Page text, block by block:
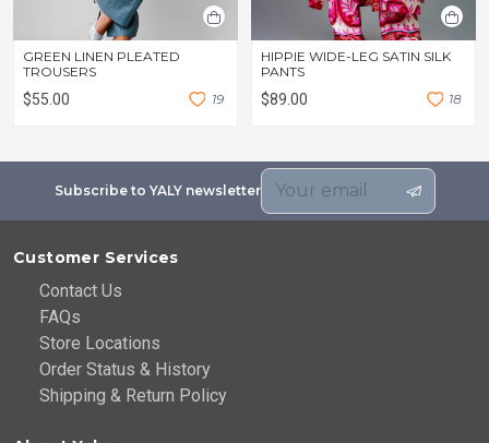
GREEN LINEN PLEATED
TROUSERS
$55.00 19
HIPPIE WIDE-LEG SATIN SILK
PANTS
$89.00 18
Subscribe to YALY newsletter
Customer Services
Contact Us
FAQs
Store Locations
Order Status & History
Shipping & Return Policy